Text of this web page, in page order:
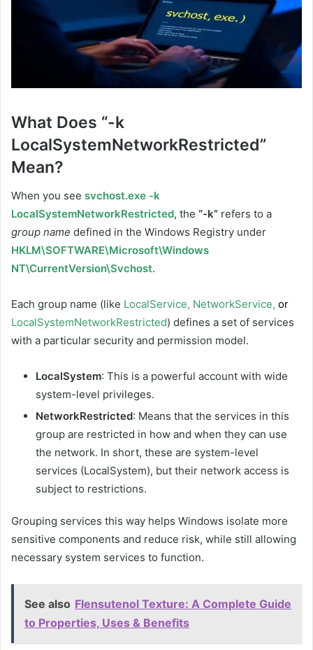
What Does “-k
LocalSystemNetworkRestricted”
Mean?
When you see svchost.exe -k
LocalSystemNetworkRestricted, the “-k” refers to a
group name defined in the Windows Registry under
HKLM\SOFTWARE\Microsoft\Windows
NT\CurrentVersion\Svchost.
Each group name (like LocalService, NetworkService, or
LocalSystemNetworkRestricted) defines a set of services
with a particular security and permission model.
LocalSystem: This is a powerful account with wide
system-level privileges.
NetworkRestricted: Means that the services in this
group are restricted in how and when they can use
the network. In short, these are system-level
services (LocalSystem), but their network access is
subject to restrictions.
Grouping services this way helps Windows isolate more
sensitive components and reduce risk, while still allowing
necessary system services to function.
See also Flensutenol Texture: A Complete Guide
to Properties, Uses & Benefits